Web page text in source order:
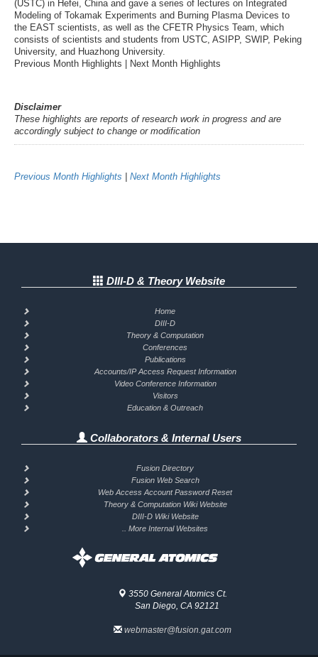
(USTC) in Hefei, China and gave a series of lectures on Integrated
Modeling of Tokamak Experiments and Burning Plasma Devices to
the EAST scientists, as well as the CFETR Physics Team, which
consists of scientists and students from USTC, ASIPP, SWIP, Peking
University, and Huazhong University.
Previous Month Highlights | Next Month Highlights
Disclaimer
These highlights are reports of research work in progress and are
accordingly subject to change or modification
Previous Month Highlights | Next Month Highlights
DIII-D & Theory Website
Home
DIII-D
Theory & Computation
Conferences
Publications
Accounts/IP Access Request Information
Video Conference Information
Visitors
Education & Outreach
Collaborators & Internal Users
Fusion Directory
Fusion Web Search
Web Access Account Password Reset
Theory & Computation Wiki Website
DIII-D Wiki Website
.. More Internal Websites
3550 General Atomics Ct.
San Diego, CA 92121
webmaster@fusion.gat.com